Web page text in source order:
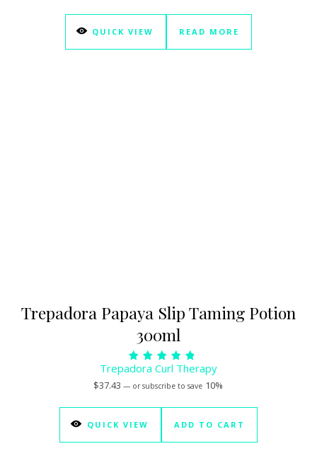
QUICK VIEW READ MORE
Trepadora Papaya Slip Taming Potion
300ml
Rated
out of 5
Trepadora Curl Therapy
$37.43 —or subscribe to save 10%
QUICK VIEW ADD TO CART